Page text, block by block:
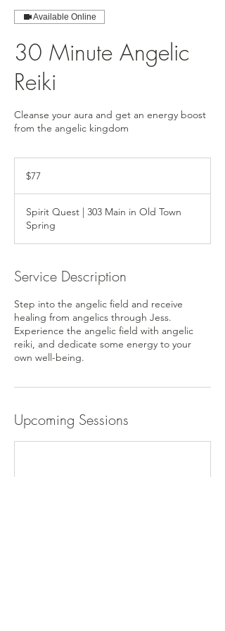
Available Online
30 Minute Angelic
Reiki
Cleanse your aura and get an energy boost
from the angelic kingdom
dollars$77
Spirit Quest | 303 Main in Old Town
Spring
Service Description
Step into the angelic field and receive
healing from angelics through Jess.
Experience the angelic field with angelic
reiki, and dedicate some energy to your
Upcoming Sessions